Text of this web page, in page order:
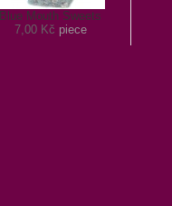
Blue Mouth Sweets
7,00 Kč piece